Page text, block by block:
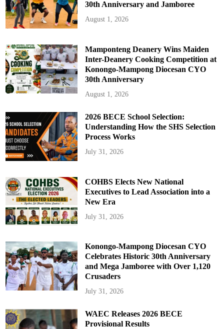
30th Anniversary and Jamboree
August 1, 2026
Mamponteng Deanery Wins Maiden
Inter-Deanery Cooking Competition at
Konongo-Mampong Diocesan CYO
30th Anniversary
August 1, 2026
2026 BECE School Selection:
Understanding How the SHS Selection
Process Works
July 31, 2026
COHBS Elects New National
Executives to Lead Association into a
New Era
July 31, 2026
Konongo-Mampong Diocesan CYO
Celebrates Historic 30th Anniversary
and Mega Jamboree with Over 1,120
Crusaders
July 31, 2026
WAEC Releases 2026 BECE
Provisional Results